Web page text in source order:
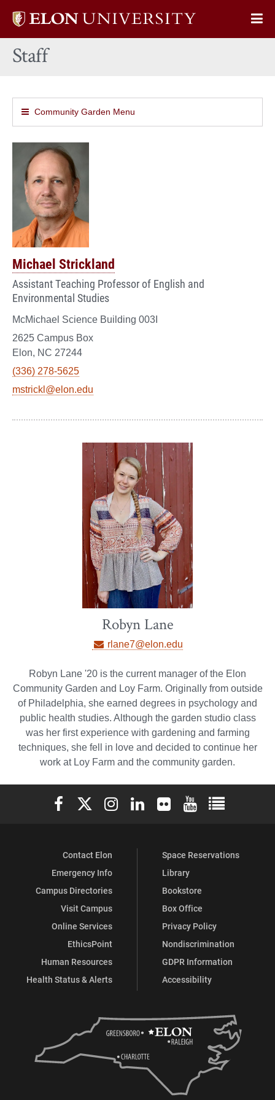
Elon
home
Staff
Community Garden Menu
Michael Strickland
Assistant Teaching Professor of English and
Environmental Studies
McMichael Science Building 003I
2625 Campus Box
Elon, NC 27244
(336) 278-5625
mstrickl@elon.edu
Robyn Lane
rlane7@elon.edu
Robyn Lane '20 is the current manager of the Elon
Community Garden and Loy Farm. Originally from outside
of Philadelphia, she earned degrees in psychology and
public health studies. Although the garden studio class
was her first experience with gardening and farming
techniques, she fell in love and decided to continue her
work at Loy Farm and the community garden.
Elon University Facebook
Elon University X (formerly Twitter)
Elon University Instagram
Elon University LinkedIn
Elon University Flickr
Elon University
Elon
Contact Elon
Emergency Info
Campus Directories
Visit Campus
Online Services
EthicsPoint
Human Resources
Health Status & Alerts
Space Reservations
Library
Bookstore
Box Office
Privacy Policy
Nondiscrimination
GDPR Information
Accessibility